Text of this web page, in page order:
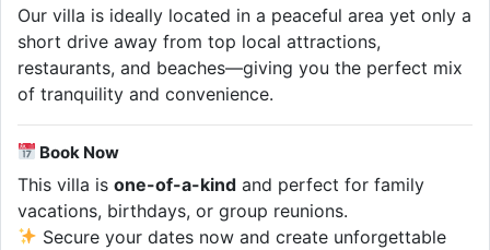
Our villa is ideally located in a peaceful area yet only a
short drive away from top local attractions,
restaurants, and beaches—giving you the perfect mix
of tranquility and convenience.
Book Now
This villa is one-of-a-kind and perfect for family
vacations, birthdays, or group reunions.
Secure your dates now and create unforgettable